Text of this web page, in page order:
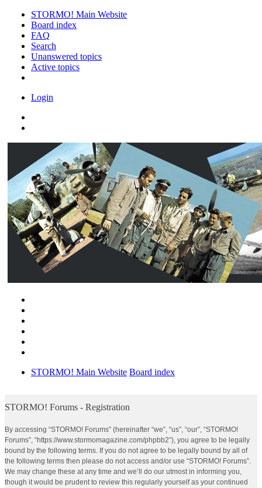
STORMO! Main Website
Board index
FAQ
Search
Unanswered topics
Active topics
Login
STORMO! Main Website Board index
STORMO! Forums - Registration
By accessing “STORMO! Forums” (hereinafter “we”, “us”, “our”, “STORMO!
Forums”, “https://www.stormomagazine.com/phpbb2”), you agree to be legally
bound by the following terms. If you do not agree to be legally bound by all of
the following terms then please do not access and/or use “STORMO! Forums”.
We may change these at any time and we’ll do our utmost in informing you,
though it would be prudent to review this regularly yourself as your continued